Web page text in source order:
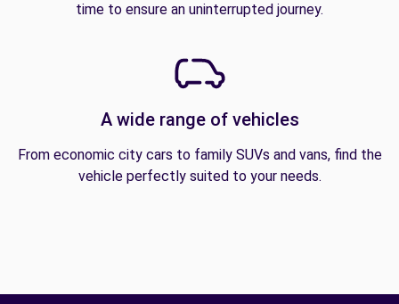
time to ensure an uninterrupted journey.
A wide range of vehicles
From economic city cars to family SUVs and vans, find the
vehicle perfectly suited to your needs.